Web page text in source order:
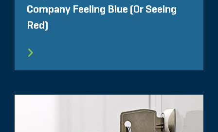
Company Feeling Blue (Or Seeing
Red)